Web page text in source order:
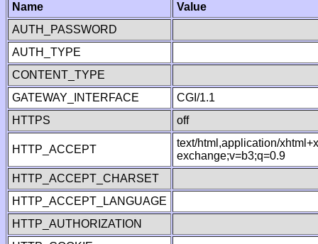
Name
Value
AUTH_PASSWORD
AUTH_TYPE
CONTENT_TYPE
GATEWAY_INTERFACE
CGI/1.1
HTTPS
off
HTTP_ACCEPT
text/html,application/
exchange;v=b3;q=0.9
HTTP_ACCEPT_CHARSET
HTTP_ACCEPT_LANGUAGE
HTTP_AUTHORIZATION